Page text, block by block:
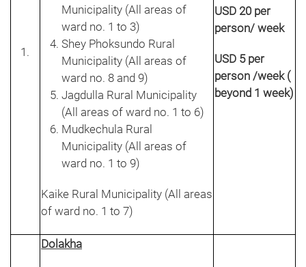
Municipality (All areas of
ward no. 1 to 3)
Shey Phoksundo Rural
Municipality (All areas of
ward no. 8 and 9)
Jagdulla Rural Municipality
(All areas of ward no. 1 to 6)
Mudkechula Rural
Municipality (All areas of
ward no. 1 to 9)
Kaike Rural Municipality (All areas
of ward no. 1 to 7)
USD 20 per
person/ week
USD 5 per
person /week (
beyond 1 week)
Dolakha